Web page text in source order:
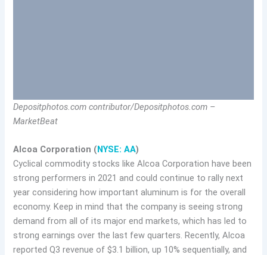
Depositphotos.com contributor/Depositphotos.com –
MarketBeat
Alcoa Corporation ( NYSE: AA)
Cyclical commodity stocks like Alcoa Corporation have been
strong performers in 2021 and could continue to rally next
year considering how important aluminum is for the overall
economy. Keep in mind that the company is seeing strong
demand from all of its major end markets, which has led to
strong earnings over the last few quarters. Recently, Alcoa
reported Q3 revenue of $3.1 billion, up 10% sequentially, and